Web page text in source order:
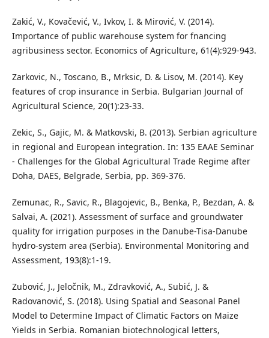
Zakić, V., Kovačević, V., Ivkov, I. & Mirović, V. (2014).
Importance of public warehouse system for fnancing
agribusiness sector. Economics of Agriculture, 61(4):929-943.
Zarkovic, N., Toscano, B., Mrksic, D. & Lisov, M. (2014). Key
features of crop insurance in Serbia. Bulgarian Journal of
Agricultural Science, 20(1):23-33.
Zekic, S., Gajic, M. & Matkovski, B. (2013). Serbian agriculture
in regional and European integration. In: 135 EAAE Seminar
- Challenges for the Global Agricultural Trade Regime after
Doha, DAES, Belgrade, Serbia, pp. 369-376.
Zemunac, R., Savic, R., Blagojevic, B., Benka, P., Bezdan, A. &
Salvai, A. (2021). Assessment of surface and groundwater
quality for irrigation purposes in the Danube-Tisa-Danube
hydro-system area (Serbia). Environmental Monitoring and
Assessment, 193(8):1-19.
Zubović, J., Jeločnik, M., Zdravković, A., Subić, J. &
Radovanović, S. (2018). Using Spatial and Seasonal Panel
Model to Determine Impact of Climatic Factors on Maize
Yields in Serbia. Romanian biotechnological letters,